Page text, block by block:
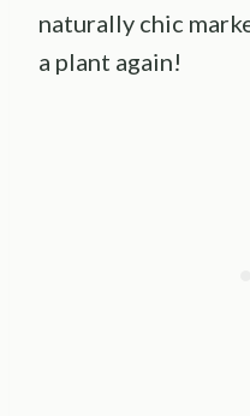
naturally chic
a plant again!